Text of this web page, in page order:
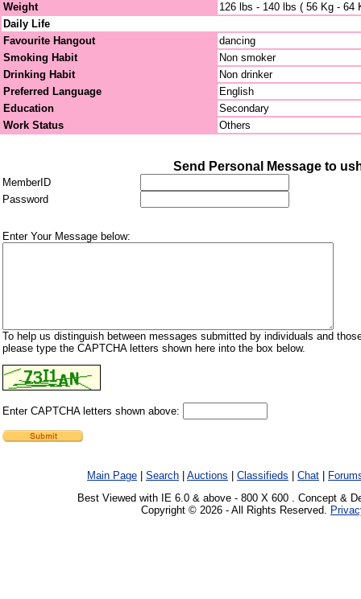
Weight
126 lbs - 140 lbs ( 56 Kg - 64
Daily Life
Favourite Hangout
dancing
Smoking Habit
Non smoker
Drinking Habit
Non drinker
Preferred Language
English
Education
Secondary
Work Status
Others
Send Personal Message to
MemberID
Password
Enter Your Message below:
To help us distinguish between messages submitted by individuals and
please type the CAPTCHA letters shown here into the box below.
Enter CAPTCHA letters shown above:
Main Page Search Auctions Classifieds Chat
Best Viewed with IE 6.0 & above - 800 X 600 . Concept &
Copyright © 2026 - All Rights Reserved.